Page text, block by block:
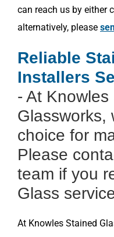
can reach us by either
alternatively, please
Reliable
Installers
- At Knowles
Glassworks,
choice for
Please
team if you
Glass
At Knowles Stained